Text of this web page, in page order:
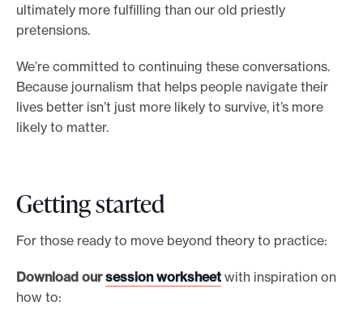
ultimately more fulfilling than our old priestly
pretensions.
We’re committed to continuing these conversations.
Because journalism that helps people navigate their
lives better isn’t just more likely to survive, it’s more
likely to matter.
Getting started
For those ready to move beyond theory to practice:
Download oursession worksheet with inspiration on
how to: